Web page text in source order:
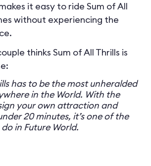
it easy to ride Sum of All
without experiencing the
thinks Sum of All Thrills is
has to be the most unheralded
in the World. With the
your own attraction and
20 minutes, it’s one of the
in Future World.